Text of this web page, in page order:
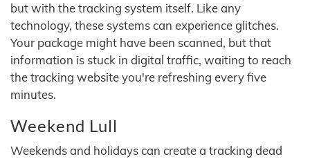
but with the tracking system itself. Like any
technology, these systems can experience glitches.
Your package might have been scanned, but that
information is stuck in digital traffic, waiting to reach
the tracking website you're refreshing every five
minutes.
Weekend Lull
Weekends and holidays can create a tracking dead